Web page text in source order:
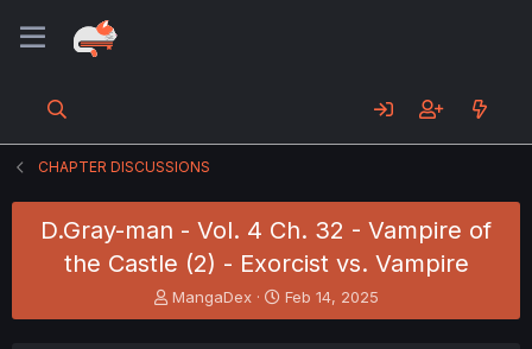
CHAPTER DISCUSSIONS
D.Gray-man - Vol. 4 Ch. 32 - Vampire of
the Castle (2) - Exorcist vs. Vampire
T
h
MangaDex
S
t
Feb 14, 2025